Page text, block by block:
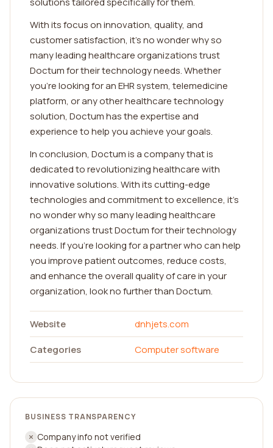
With its focus on innovation, quality, and
customer satisfaction, it's no wonder why so
many leading healthcare organizations trust
Doctum for their technology needs. Whether
you're looking for an EHR system, telemedicine
platform, or any other healthcare technology
solution, Doctum has the expertise and
experience to help you achieve your goals.
In conclusion, Doctum is a company that is
dedicated to revolutionizing healthcare with
innovative solutions. With its cutting-edge
technologies and commitment to excellence, it's
no wonder why so many leading healthcare
organizations trust Doctum for their technology
needs. If you're looking for a partner who can help
you improve patient outcomes, reduce costs,
and enhance the overall quality of care in your
organization, look no further than Doctum.
Website
dnhjets.com
Categories
Computer software
BUSINESS TRANSPARENCY
Company info not verified